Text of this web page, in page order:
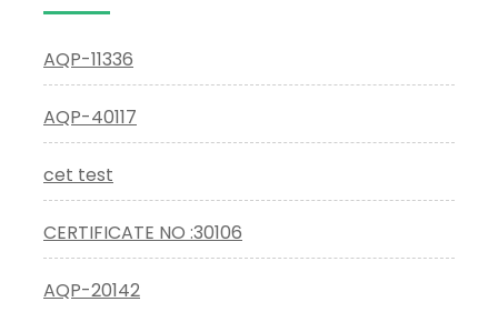
AQP-11336
AQP-40117
cet test
CERTIFICATE NO :30106
AQP-20142